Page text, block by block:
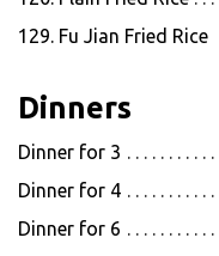
129. Fu Jian Fried Rice
Dinners
Dinner for 3
Dinner for 4
Dinner for 6